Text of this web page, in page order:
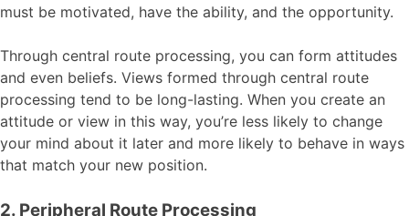
must be motivated, have the ability, and the opportunity.
Through central route processing, you can form attitudes
and even beliefs. Views formed through central route
processing tend to be long-lasting. When you create an
attitude or view in this way, you’re less likely to change
your mind about it later and more likely to behave in ways
that match your new position.
2. Peripheral Route Processing